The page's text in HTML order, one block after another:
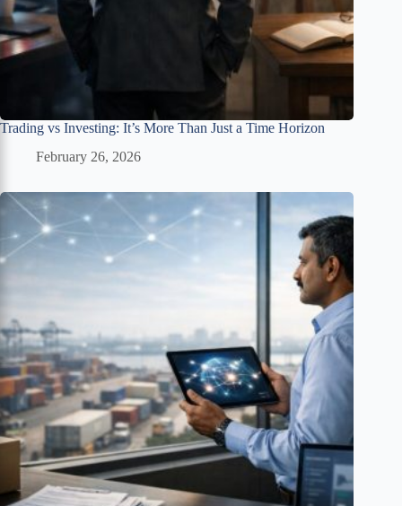
Trading vs Investing: It’s More Than Just a Time Horizon
February 26, 2026